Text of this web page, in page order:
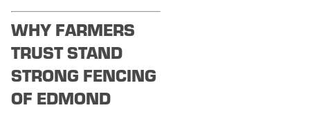
WHY FARMERS
TRUST STAND
STRONG FENCING
OF EDMOND